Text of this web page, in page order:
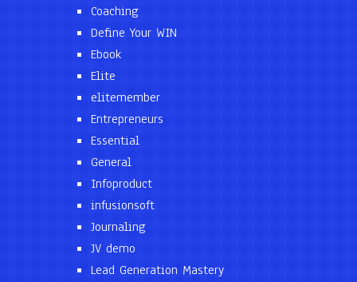
Coaching
Define Your WIN
Ebook
Elite
elitemember
Entrepreneurs
Essential
General
Infoproduct
infusionsoft
Journaling
JV demo
Lead Generation Mastery